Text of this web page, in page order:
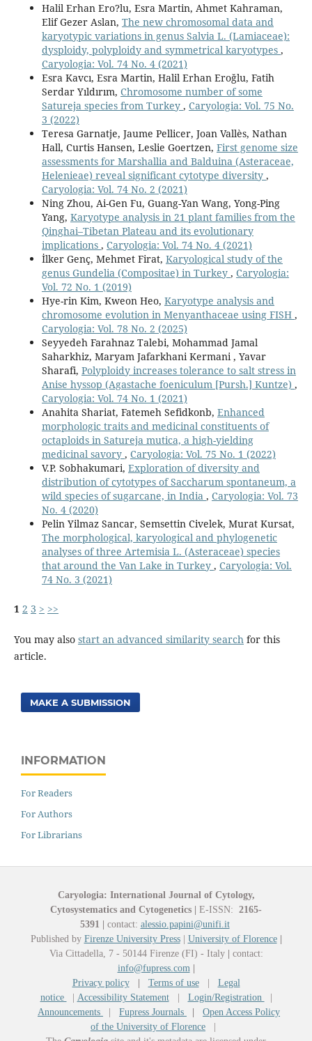
Halil Erhan Ero?lu, Esra Martin, Ahmet Kahraman,
Elif Gezer Aslan, The new chromosomal data and
karyotypic variations in genus Salvia L. (Lamiaceae):
dysploidy, polyploidy and symmetrical karyotypes ,
Caryologia: Vol. 74 No. 4 (2021)
Esra Kavcı, Esra Martin, Halil Erhan Eroğlu, Fatih
Serdar Yıldırım, Chromosome number of some
Satureja species from Turkey , Caryologia: Vol. 75 No.
3 (2022)
Teresa Garnatje, Jaume Pellicer, Joan Vallès, Nathan
Hall, Curtis Hansen, Leslie Goertzen, First genome size
assessments for Marshallia and Balduina (Asteraceae,
Helenieae) reveal significant cytotype diversity ,
Caryologia: Vol. 74 No. 2 (2021)
Ning Zhou, Ai-Gen Fu, Guang-Yan Wang, Yong-Ping
Yang, Karyotype analysis in 21 plant families from the
Qinghai–Tibetan Plateau and its evolutionary
implications , Caryologia: Vol. 74 No. 4 (2021)
İlker Genç, Mehmet Firat, Karyological study of the
genus Gundelia (Compositae) in Turkey , Caryologia:
Vol. 72 No. 1 (2019)
Hye-rin Kim, Kweon Heo, Karyotype analysis and
chromosome evolution in Menyanthaceae using FISH ,
Caryologia: Vol. 78 No. 2 (2025)
Seyyedeh Farahnaz Talebi, Mohammad Jamal
Saharkhiz, Maryam Jafarkhani Kermani , Yavar
Sharafi, Polyploidy increases tolerance to salt stress in
Anise hyssop (Agastache foeniculum [Pursh.] Kuntze) ,
Caryologia: Vol. 74 No. 1 (2021)
Anahita Shariat, Fatemeh Sefidkonb, Enhanced
morphologic traits and medicinal constituents of
octaploids in Satureja mutica, a high-yielding
medicinal savory , Caryologia: Vol. 75 No. 1 (2022)
V.P. Sobhakumari, Exploration of diversity and
distribution of cytotypes of Saccharum spontaneum, a
wild species of sugarcane, in India , Caryologia: Vol. 73
No. 4 (2020)
Pelin Yilmaz Sancar, Semsettin Civelek, Murat Kursat,
The morphological, karyological and phylogenetic
analyses of three Artemisia L. (Asteraceae) species
that around the Van Lake in Turkey , Caryologia: Vol.
74 No. 3 (2021)
1 2 3 > >>
You may also start an advanced similarity searchfor this
article.
MAKE A SUBMISSION
INFORMATION
For Readers
For Authors
For Librarians
Caryologia: International Journal of Cytology,
Cytosystematics and Cytogenetics
E-ISSN: 2165-
5391
contact: alessio.papini@unifi.it
Published by Firenze University Press| University of Florence
Via Cittadella, 7 - 50144 Firenze (FI) - Italy
contact:
info@fupress.com
Privacy policy
Terms of use| Legal
notice
Accessibility Statement| Login/Registration
Announcements
Fupress Journals
Open Access Policy
of the University of Florence